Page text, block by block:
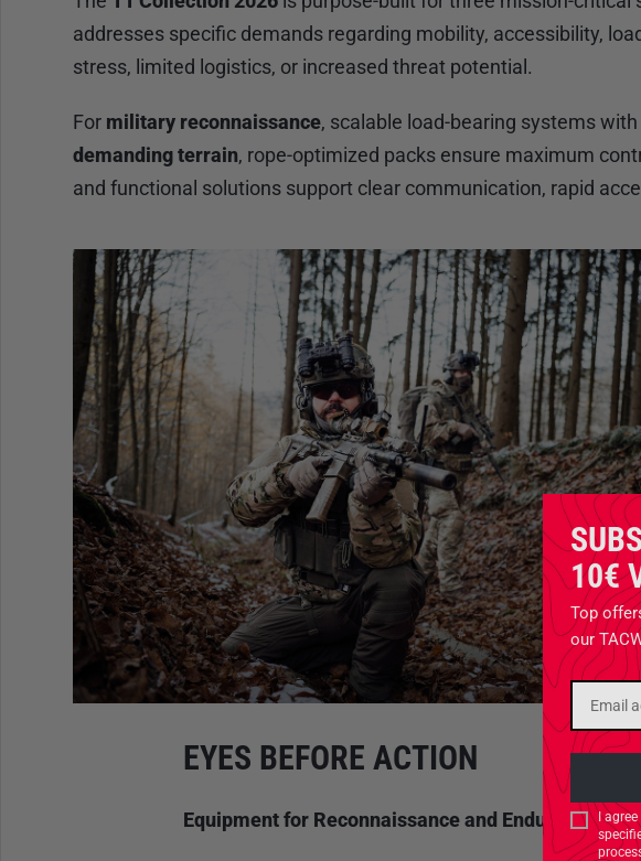
10€
Top
our
I
addresses specific demands regarding mobility, accessibility,
stress, limited logistics, or increased threat potential.
For military reconnaissance, scalable load-bearing systems
demanding terrain, rope-optimized packs ensure maximum
and functional solutions support clear communication, rapid
EYES BEFORE ACTION
Equipment for Reconnaissance and Endurance